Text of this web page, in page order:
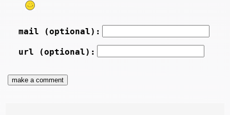
mail (optional):
url (optional):